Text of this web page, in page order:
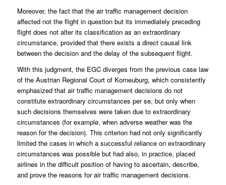
Moreover, the fact that the air traffic management decision
affected not the flight in question but its immediately preceding
flight does not alter its classification as an extraordinary
circumstance, provided that there exists a direct causal link
between the decision and the delay of the subsequent flight.
With this judgment, the EGC diverges from the previous case law
of the Austrian Regional Court of Korneuburg, which consistently
emphasized that air traffic management decisions do not
constitute extraordinary circumstances per se, but only when
such decisions themselves were taken due to extraordinary
circumstances (for example, when adverse weather was the
reason for the decision). This criterion had not only significantly
limited the cases in which a successful reliance on extraordinary
circumstances was possible but had also, in practice, placed
airlines in the difficult position of having to ascertain, describe,
and prove the reasons for air traffic management decisions.